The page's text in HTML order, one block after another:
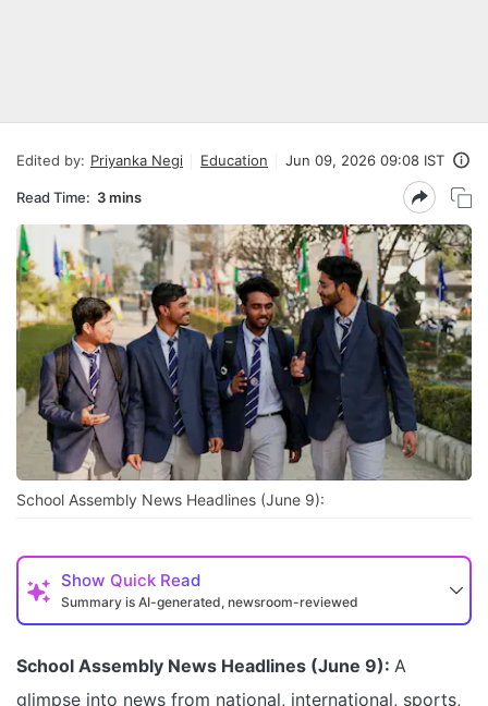
Edited by: Priyanka Negi Education Jun 09, 2026 09:08 IST
Read Time: 3 mins
School Assembly News Headlines (June 9):
Show Quick Read
Summary is AI-generated, newsroom-reviewed
School Assembly News Headlines (June 9): A
glimpse into news from national, international, sports,